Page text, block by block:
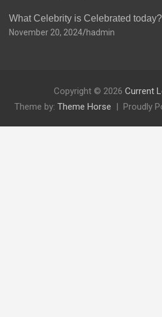
What Celebrity is Celebrated today?
November 20, 2024 hadmin
Copyright © 2026 Current
Theme by: Theme Horse Proudly